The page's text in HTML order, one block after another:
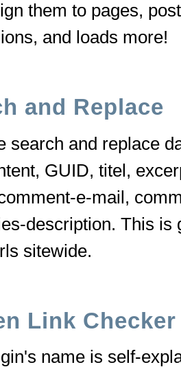
them to pages,
and loads more!
and Replace
search and replace
GUID, titel,
e-mail,
description. This is
sitewide.
Link Checker
name is self-